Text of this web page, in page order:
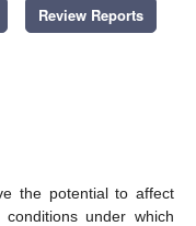
Review Reports
the potential to affect
under which